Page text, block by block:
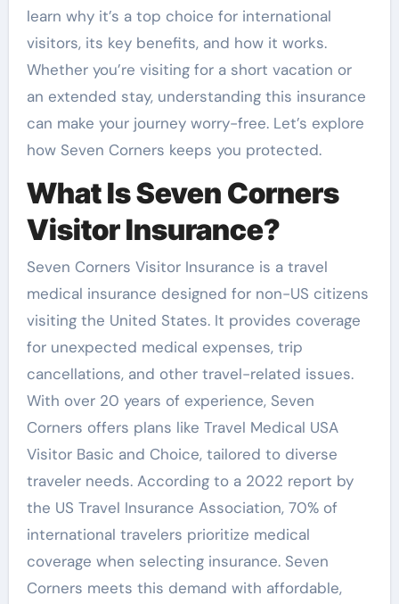
learn why it’s a top choice for international
visitors, its key benefits, and how it works.
Whether you’re visiting for a short vacation or
an extended stay, understanding this insurance
can make your journey worry-free. Let’s explore
how Seven Corners keeps you protected.
What Is Seven Corners
Visitor Insurance?
Seven Corners Visitor Insurance is a travel
medical insurance designed for non-US citizens
visiting the United States. It provides coverage
for unexpected medical expenses, trip
cancellations, and other travel-related issues.
With over 20 years of experience, Seven
Corners offers plans like Travel Medical USA
Visitor Basic and Choice, tailored to diverse
traveler needs. According to a 2022 report by
the US Travel Insurance Association, 70% of
international travelers prioritize medical
coverage when selecting insurance. Seven
Corners meets this demand with affordable,